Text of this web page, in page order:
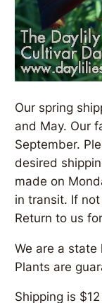
Our spring
and May. Our
September.
desired
made on
in transit. If
Return to us
We are a state
Plants are
Shipping is